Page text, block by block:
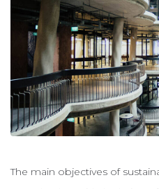
The main objectives of